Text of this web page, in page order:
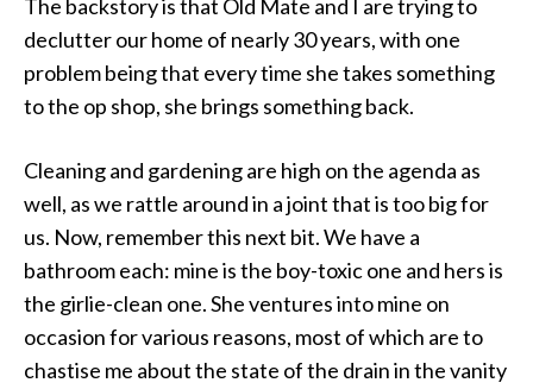
The backstory is that Old Mate and I are trying to
declutter our home of nearly 30 years, with one
problem being that every time she takes something
to the op shop, she brings something back.
Cleaning and gardening are high on the agenda as
well, as we rattle around in a joint that is too big for
us. Now, remember this next bit. We have a
bathroom each: mine is the boy-toxic one and hers is
the girlie-clean one. She ventures into mine on
occasion for various reasons, most of which are to
chastise me about the state of the drain in the vanity